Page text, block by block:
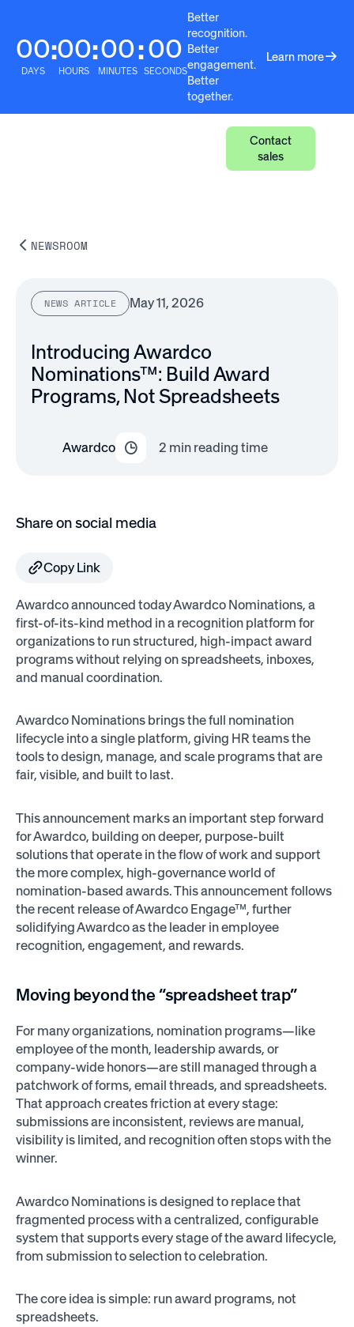
00
DAYS
:00
HOURS
:00
MINUTES
:00
SECONDS
Better
recognition.
Better
engagement.
Better
together.
Learn more
Contact
sales
NEWSROOM
NEWS ARTICLE May 11, 2026
Introducing Awardco
Nominations™: Build Award
Programs, Not Spreadsheets
Awardco 2 min reading time
Share on social media
Copy Link
Awardco announced today Awardco Nominations, a
first-of-its-kind method in a recognition platform for
organizations to run structured, high-impact award
programs without relying on spreadsheets, inboxes,
and manual coordination.
Awardco Nominations brings the full nomination
lifecycle into a single platform, giving HR teams the
tools to design, manage, and scale programs that are
fair, visible, and built to last.
This announcement marks an important step forward
for Awardco, building on deeper, purpose-built
solutions that operate in the flow of work and support
the more complex, high-governance world of
nomination-based awards. This announcement follows
the recent release of Awardco Engage™, further
solidifying Awardco as the leader in employee
recognition, engagement, and rewards.
Moving beyond the “spreadsheet trap”
For many organizations, nomination programs—like
employee of the month, leadership awards, or
company-wide honors—are still managed through a
patchwork of forms, email threads, and spreadsheets.
That approach creates friction at every stage:
submissions are inconsistent, reviews are manual,
visibility is limited, and recognition often stops with the
winner.
Awardco Nominations is designed to replace that
fragmented process with a centralized, configurable
system that supports every stage of the award lifecycle,
from submission to selection to celebration.
The core idea is simple: run award programs, not
spreadsheets.